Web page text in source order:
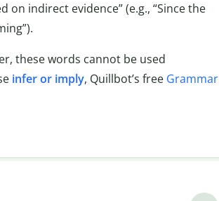
on indirect evidence” (e.g., “Since the
these words cannot be used
infer or imply, Quillbot’s free Grammar